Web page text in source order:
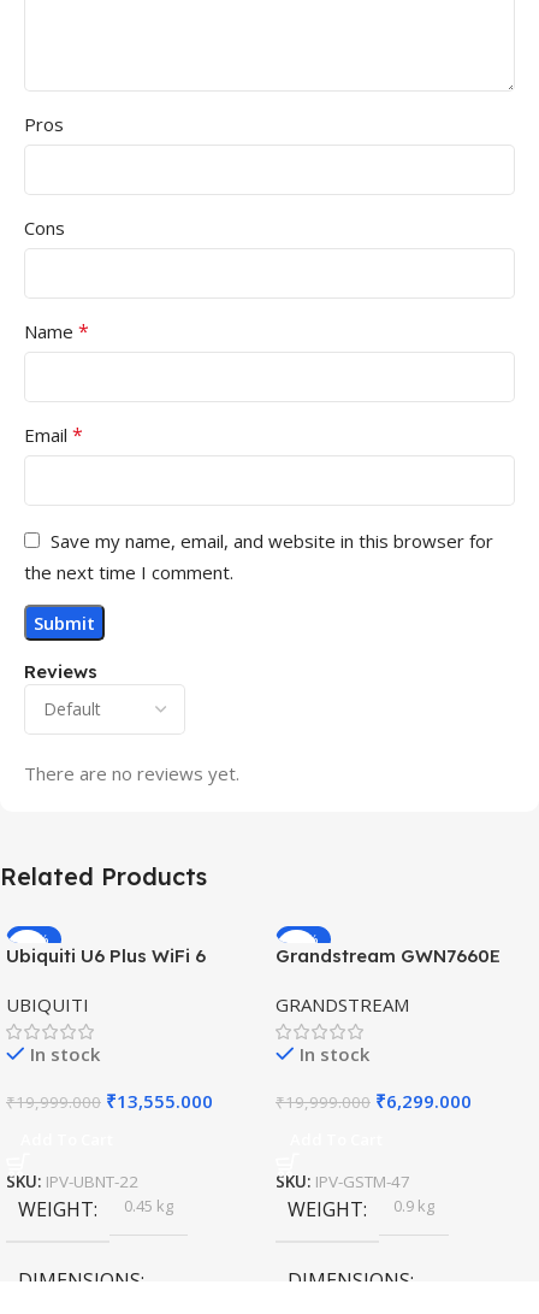
Reviews
There are no reviews yet.
Pros
Cons
Name *
Email *
Save my name, email, and website in this browser for
the next time I comment.
Related Products
-32%
HOT
Ubiquiti U6 Plus WiFi 6
Speed Wireless
UBIQUITI
In stock
₹19,999.000 ₹13,555.000
SKU: IPV-UBNT-22
WEIGHT 0.45 kg
DIMENSIONS
-69%
HOT
Grandstream GWN7660E
Outdoor Access Point
GRANDSTREAM
In stock
₹19,999.000 ₹6,299.000
SKU: IPV-GSTM-47
WEIGHT 0.9 kg
DIMENSIONS